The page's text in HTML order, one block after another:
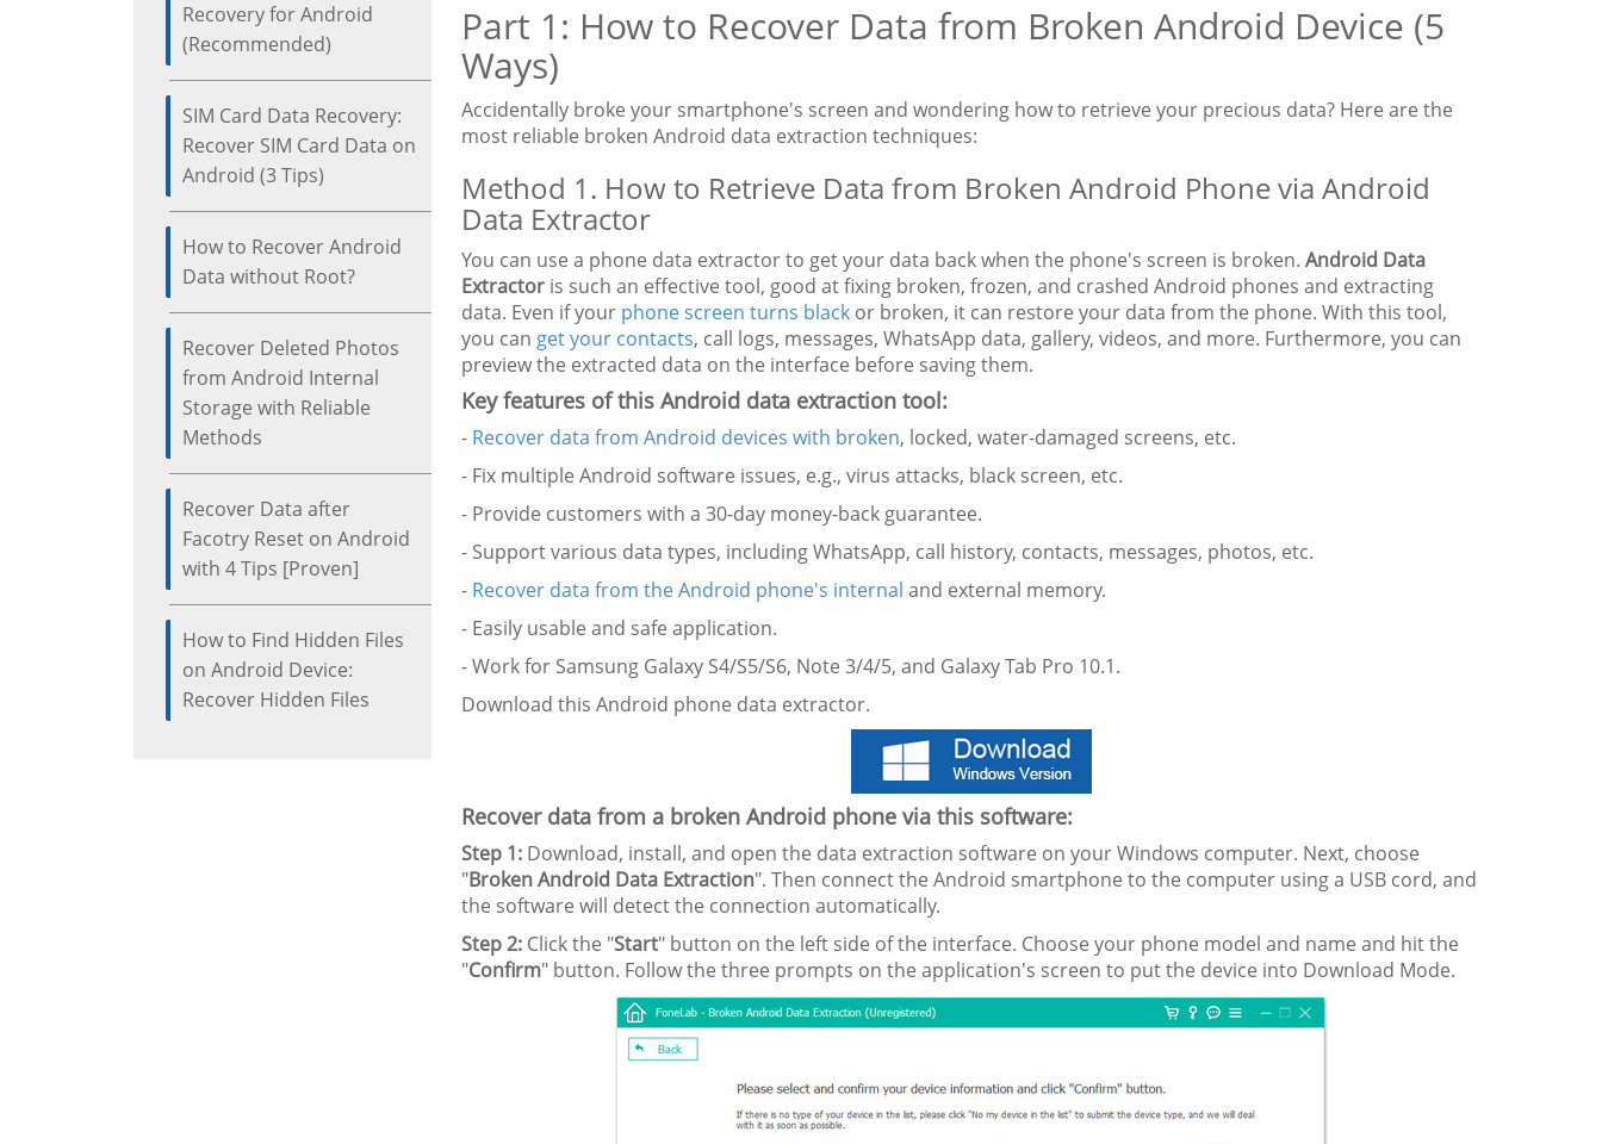
Recovery for Android
(Recommended)
SIM Card Data Recovery:
Recover SIM Card Data on
Android (3 Tips)
How to Recover Android
Data without Root?
Recover Deleted Photos
from Android Internal
Storage with Reliable
Methods
Recover Data after
Facotry Reset on Android
with 4 Tips [Proven]
How to Find Hidden Files
on Android Device:
Recover Hidden Files
Part 1: How to Recover Data from Broken Android Device (5
Ways)
Accidentally broke your smartphone's screen and wondering how to retrieve your precious data? Here are the
most reliable broken Android data extraction techniques:
Method 1. How to Retrieve Data from Broken Android Phone via Android
Data Extractor
You can use a phone data extractor to get your data back when the phone's screen is broken. Android Data
Extractor is such an effective tool, good at fixing broken, frozen, and crashed Android phones and extracting
data. Even if your phone screen turns black or broken, it can restore your data from the phone. With this tool,
you can get your contacts, call logs, messages, WhatsApp data, gallery, videos, and more. Furthermore, you can
preview the extracted data on the interface before saving them.
Key features of this Android data extraction tool:
- Recover data from Android devices with broken, locked, water-damaged screens, etc.
- Fix multiple Android software issues, e.g., virus attacks, black screen, etc.
- Provide customers with a 30-day money-back guarantee.
- Support various data types, including WhatsApp, call history, contacts, messages, photos, etc.
- Recover data from the Android phone's internal and external memory.
- Easily usable and safe application.
- Work for Samsung Galaxy S4/S5/S6, Note 3/4/5, and Galaxy Tab Pro 10.1.
Download this Android phone data extractor.
Recover data from a broken Android phone via this software:
Step 1: Download, install, and open the data extraction software on your Windows computer. Next, choose
"Broken Android Data Extraction". Then connect the Android smartphone to the computer using a USB cord, and
the software will detect the connection automatically.
Step 2: Click the "Start" button on the left side of the interface. Choose your phone model and name and hit the
"Confirm" button. Follow the three prompts on the application's screen to put the device into Download Mode.